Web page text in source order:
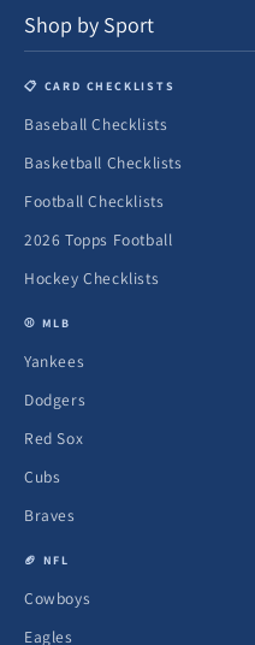
Shop by Sport
📋 CARD CHECKLISTS
Baseball Checklists
Basketball Checklists
Football Checklists
2026 Topps Football
Hockey Checklists
⚾ MLB
Yankees
Dodgers
Red Sox
Cubs
Braves
🏈 NFL
Cowboys
Eagles